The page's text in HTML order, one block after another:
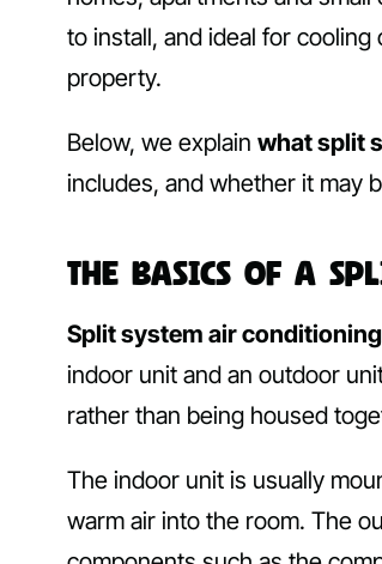
to install, and ideal for
property.
Below, we explain what split
includes, and whether it may
The Basics of a
Split system air conditioning
indoor unit and an outdoor
rather than being housed
The indoor unit is usually
warm air into the room. The